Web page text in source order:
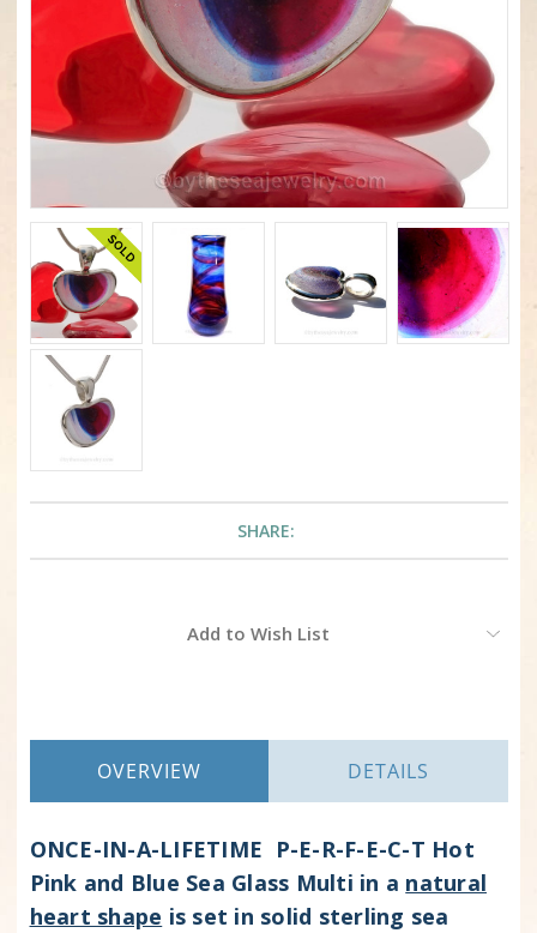
SHARE:
Add to Wish List
OVERVIEW DETAILS
ONCE-IN-A-LIFETIME P-E-R-F-E-C-T Hot
Pink and Blue Sea Glass Multi in a natural
heart shape is set in solid sterling sea